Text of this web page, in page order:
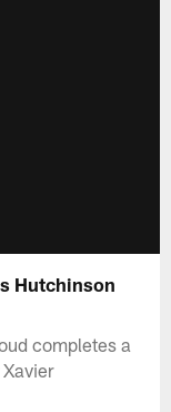
Hutchinson
completes a